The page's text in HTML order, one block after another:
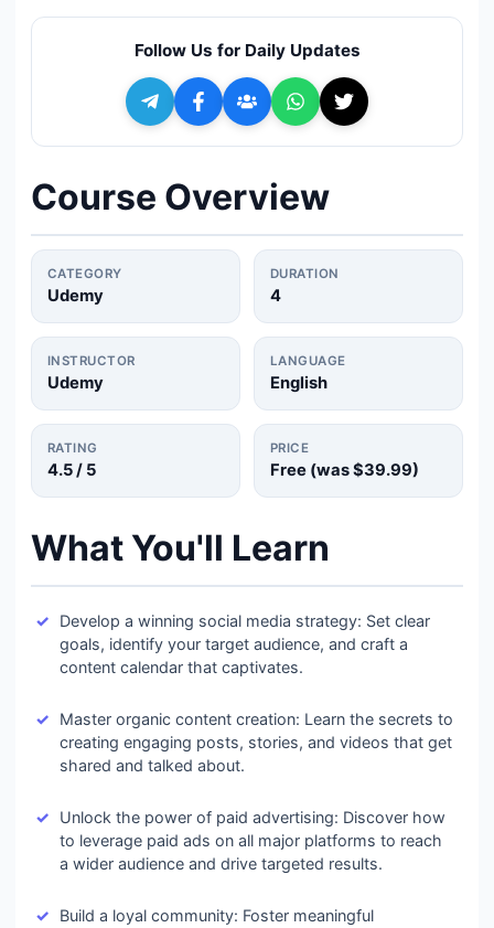
+ Submit a Course
Follow Us for Daily Updates
Course Overview
CATEGORY
Udemy
DURATION
4
INSTRUCTOR
Udemy
LANGUAGE
English
RATING
4.5/ 5
PRICE
Free (was$39.99)
What You'll Learn
Develop a winning social media strategy: Set clear
goals, identify your target audience, and craft a
content calendar that captivates.
Master organic content creation: Learn the secrets to
creating engaging posts, stories, and videos that get
shared and talked about.
Unlock the power of paid advertising: Discover how
to leverage paid ads on all major platforms to reach
a wider audience and drive targeted results.
Build a loyal community: Foster meaningful